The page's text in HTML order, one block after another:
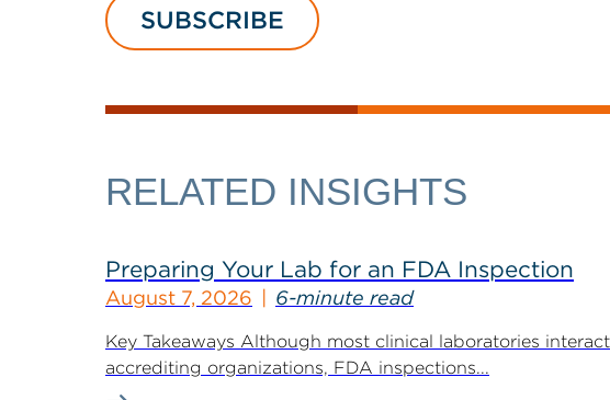
SUBSCRIBE
RELATED INSIGHTS
Preparing Your Lab for an FDA Inspection
August 7, 2026 6-minute read
Key Takeaways Although most clinical laboratories
accrediting organizations, FDA inspections...